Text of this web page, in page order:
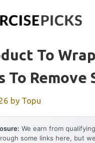
To
To Remove
by Topu
We earn from qualifying
some links here, but